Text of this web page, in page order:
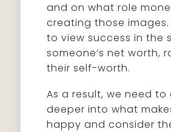
and on what role
creating those images.
to view success in the
someone’s net worth,
their self-worth.
As a result, we need to
deeper into what
happy and consider